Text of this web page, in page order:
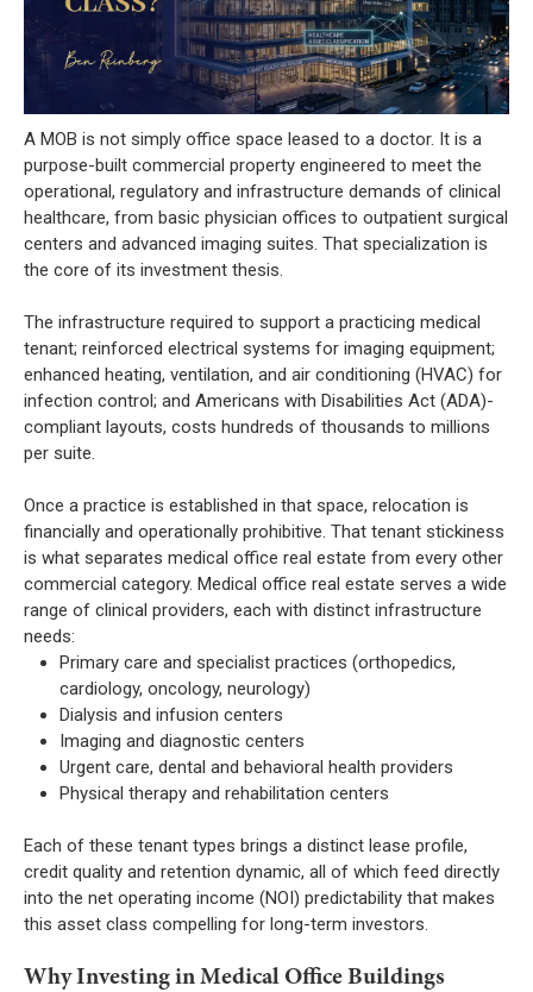
A MOB is not simply office space leased to a doctor. It is a
purpose-built commercial property engineered to meet the
operational, regulatory and infrastructure demands of clinical
healthcare, from basic physician offices to outpatient surgical
centers and advanced imaging suites. That specialization is
the core of its investment thesis.
The infrastructure required to support a practicing medical
tenant; reinforced electrical systems for imaging equipment;
enhanced heating, ventilation, and air conditioning (HVAC) for
infection control; and Americans with Disabilities Act (ADA)-
compliant layouts, costs hundreds of thousands to millions
per suite.
Once a practice is established in that space, relocation is
financially and operationally prohibitive. That tenant stickiness
is what separates medical office real estate from every other
commercial category. Medical office real estate serves a wide
range of clinical providers, each with distinct infrastructure
needs:
Primary care and specialist practices (orthopedics,
cardiology, oncology, neurology)
Dialysis and infusion centers
Imaging and diagnostic centers
Urgent care, dental and behavioral health providers
Physical therapy and rehabilitation centers
Each of these tenant types brings a distinct lease profile,
credit quality and retention dynamic, all of which feed directly
into the net operating income (NOI) predictability that makes
this asset class compelling for long-term investors.
Why Investing in Medical Office Buildings